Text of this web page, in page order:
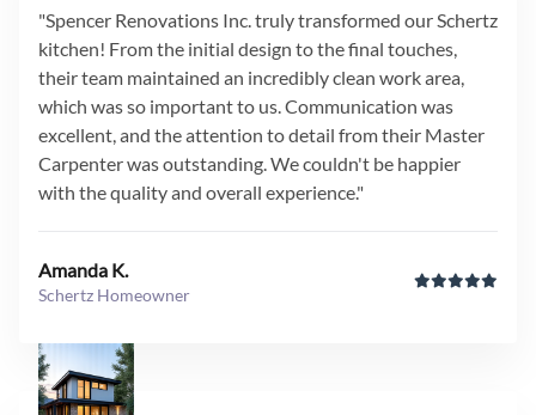
"Spencer Renovations Inc. truly transformed our Schertz
kitchen! From the initial design to the final touches,
their team maintained an incredibly clean work area,
which was so important to us. Communication was
excellent, and the attention to detail from their Master
Carpenter was outstanding. We couldn't be happier
with the quality and overall experience."
Amanda K.
Schertz Homeowner